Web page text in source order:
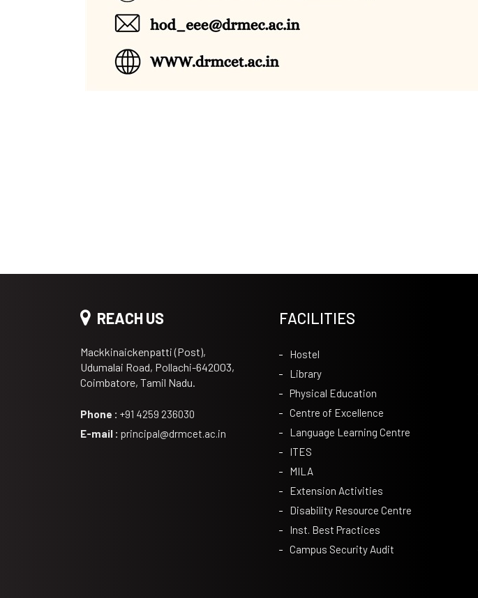
REACH US
Mackkinaickenpatti (Post),
Udumalai Road, Pollachi-642003,
Coimbatore, Tamil Nadu.
Phone : +91 4259 236030
E-mail : principal@drmcet.ac.in
FACILITIES
Hostel
Library
Physical Education
Centre of Excellence
Language Learning Centre
ITES
MILA
Extension Activities
Disability Resource Centre
Inst. Best Practices
Campus Security Audit